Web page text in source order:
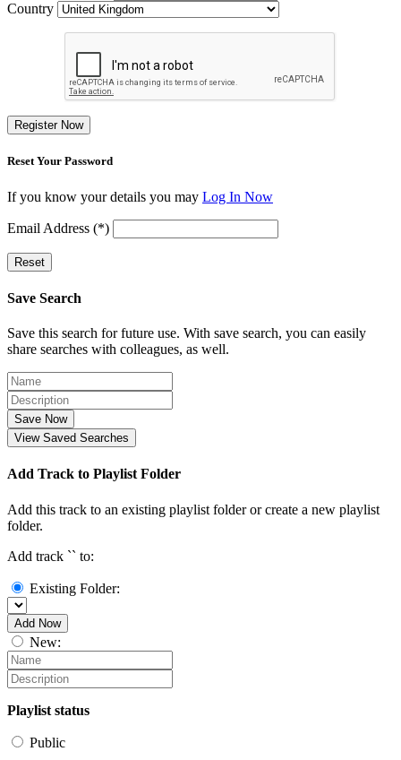
Country
Register Now
Reset Your Password
If you know your details you may Log In Now
Email Address (*)
Reset
Save Search
Save this search for future use. With save search, you can easily
share searches with colleagues, as well.
Save Now
View Saved Searches
Add Track to Playlist Folder
Add this track to an existing playlist folder or create a new playlist
folder.
Add track `` to:
Existing Folder:
Add Now
New:
Playlist status
Public